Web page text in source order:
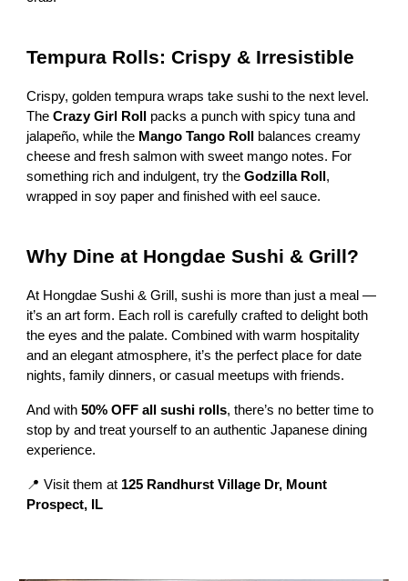
Tempura Rolls: Crispy & Irresistible
Crispy, golden tempura wraps take sushi to the next level.
TheCrazy Girl Roll
packs a punch with spicy tuna and
jalapeño, while the Mango Tango Roll
balances creamy
cheese and fresh salmon with sweet mango notes. For
something rich and indulgent, try theGodzilla Roll ,
wrapped in soy paper and finished with eel sauce.
Why Dine at Hongdae Sushi & Grill?
At Hongdae Sushi & Grill, sushi is more than just a meal —
it’s an art form. Each roll is carefully crafted to delight both
the eyes and the palate. Combined with warm hospitality
and an elegant atmosphere, it’s the perfect place for date
nights, family dinners, or casual meetups with friends.
And with50% OFF all sushi rolls, there’s no better time to
stop by and treat yourself to an authentic Japanese dining
experience.
📍 Visit them at 125 Randhurst Village Dr, Mount
Prospect, IL